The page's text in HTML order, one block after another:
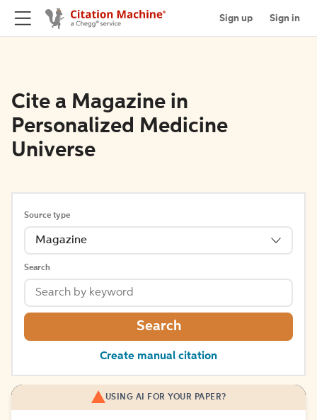
Sign up Sign in
Cite a Magazine in
Personalized Medicine
Universe
Source type
Magazine
Search
Search
Create manual citation
USING AI FOR YOUR PAPER?